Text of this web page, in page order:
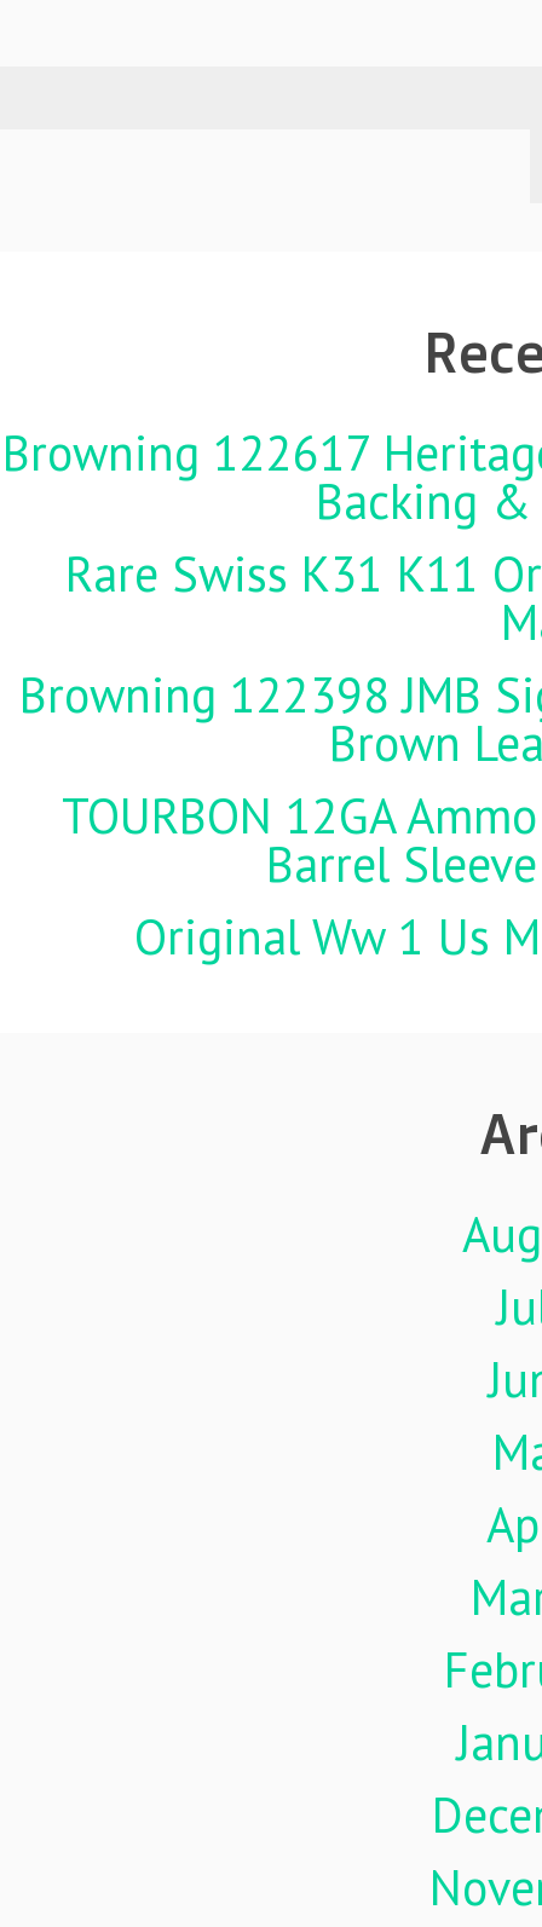
Browning 122617
Backing
Rare Swiss K31 K11
Browning 122398 JMB
Brown
TOURBON 12GA
Barrel
Original Ww 1 Us